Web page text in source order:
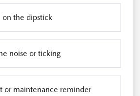
on the dipstick
noise or ticking
or maintenance reminder